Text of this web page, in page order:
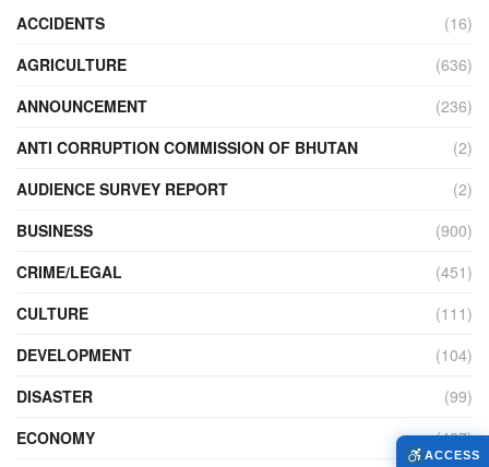
ACCIDENTS
(16)
AGRICULTURE
(636)
ANNOUNCEMENT
(236)
ANTI CORRUPTION COMMISSION OF BHUTAN
(2)
AUDIENCE SURVEY REPORT
(2)
BUSINESS
(900)
CRIME/LEGAL
(451)
CULTURE
(111)
DEVELOPMENT
(104)
DISASTER
(99)
ECONOMY
(427)
ACCESS